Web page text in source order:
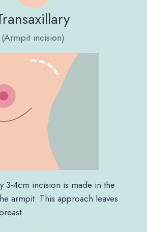
(Armpit incision)
3-4cm incision is made in the
armpit. This approach leaves